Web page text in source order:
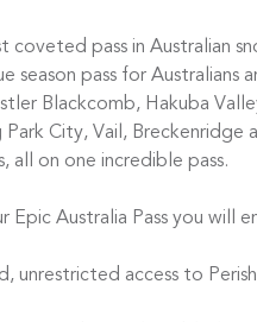
coveted pass in Australian
season pass for Australians
Blackcomb, Hakuba
Park City, Vail, Breckenridge
all on one incredible pass.
Epic Australia Pass you will
unrestricted access to